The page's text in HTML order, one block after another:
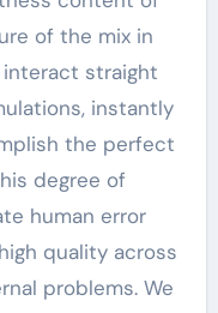
of the mix in
straight
instantly
the perfect
degree of
human error
quality across
problems. We